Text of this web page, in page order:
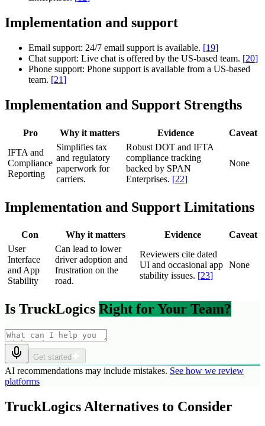
Implementation and support
Email support: 24/7 email support is available. [19]
Chat support: Live chat is offered by the US-based team. [20]
Phone support: Phone support is available from a US-based
team. [21]
Implementation and Support Strengths
Pro Why it matters Evidence
Caveat
IFTA and
Compliance
Reporting
Simplifies tax
and regulatory
paperwork for
carriers.
Robust DOT and IFTA
compliance tracking
backed by SPAN
Enterprises. [22]
None
Implementation and Support Limitations
Con Why it matters Evidence
Caveat
User
Interface
and App
Stability
Can lead to lower
driver adoption and
frustration on the
road.
Reviewers cite dated
UI and occasional app
stability issues. [23]
None
Is TruckLogics Right for Your Team?
Get started
AI recommendations may include mistakes. See how we review
platforms
TruckLogics Alternatives to Consider